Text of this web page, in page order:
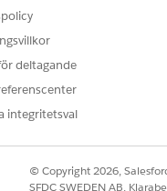
of 20 exports in a
while the export
deltagande
integritetsval
© Copyright 2026,
SFDC SWEDEN AB,